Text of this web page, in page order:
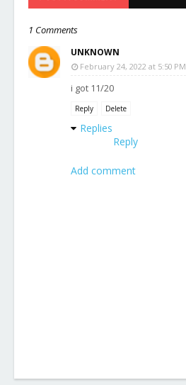
1 Comments
UNKNOWN
February 24, 2022 at 5:50 PM
i got 11/20
Reply Delete
Replies
Reply
Add comment